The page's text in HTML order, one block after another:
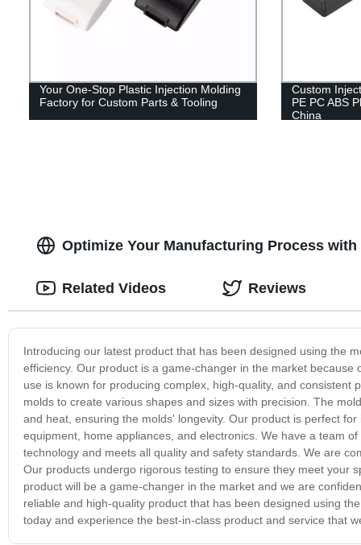
Your One-Stop Plastic Injection Molding
Factory for Custom Parts & Tooling
Custom
PE PC ABS
China
Optimize Your Manufacturing Process
Introducing our latest product that has been designed using the
efficiency. Our product is a game-changer in the market
use is known for producing complex, high-quality, and
molds to create various shapes and sizes with precision. The
and heat, ensuring the molds' longevity. Our product is perfect
equipment, home appliances, and electronics. We have a team
technology and meets all quality and safety standards. We are
Our products undergo rigorous testing to ensure they meet your
product will be a game-changer in the market and we are
reliable and high-quality product that has been designed using
today and experience the best-in-class product and service that
Related Videos Reviews